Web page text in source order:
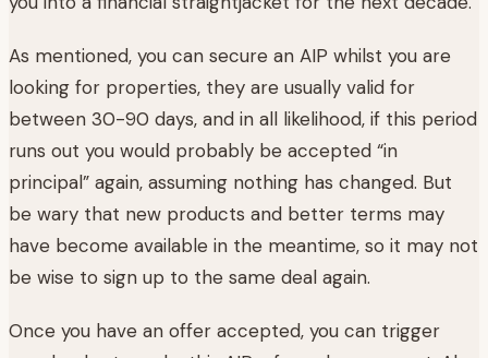
As mentioned, you can secure an AIP whilst you are
looking for properties, they are usually valid for
between 30-90 days, and in all likelihood, if this period
runs out you would probably be accepted “in
principal” again, assuming nothing has changed. But
be wary that new products and better terms may
have become available in the meantime, so it may not
be wise to sign up to the same deal again.
Once you have an offer accepted, you can trigger